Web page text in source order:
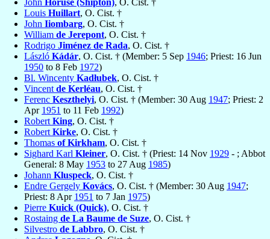
John Horuse (Shipton), O. Cist. †
Louis Huillart, O. Cist. †
John Iiombarg, O. Cist. †
William de Jerepont, O. Cist. †
Rodrigo Jiménez de Rada, O. Cist. †
László Kádár, O. Cist. † (Member: 5 Sep 1946; Priest: 16 Jun
1950 to 8 Feb 1972)
Bl. Wincenty Kadłubek, O. Cist. †
Vincent de Kerléau, O. Cist. †
Ferenc Keszthelyi, O. Cist. † (Member: 30 Aug 1947; Priest: 2
Apr 1951 to 11 Feb 1992)
Robert King, O. Cist. †
Robert Kirke, O. Cist. †
Thomas of Kirkham, O. Cist. †
Sighard Karl Kleiner, O. Cist. † (Priest: 14 Nov 1929 - ; Abbot
General: 8 May 1953 to 27 Aug 1985)
Johann Kluspeck, O. Cist. †
Endre Gergely Kovács, O. Cist. † (Member: 30 Aug 1947;
Priest: 8 Apr 1951 to 7 Jan 1975)
Pierre Kuick (Quick), O. Cist. †
Rostaing de La Baume de Suze, O. Cist. †
Silvestro de Labbro, O. Cist. †